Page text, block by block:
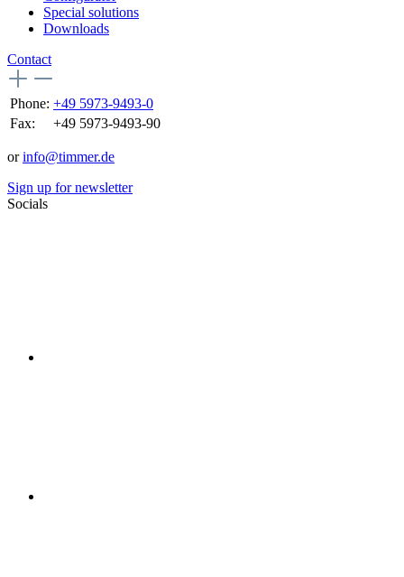
Special solutions
Downloads
Contact
Phone: +49 5973-9493-0
Fax:
+49 5973-9493-90
orinfo@timmer.de
Sign up for newsletter
Socials